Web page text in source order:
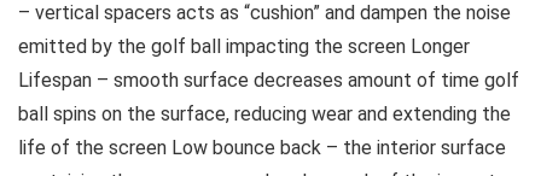
– vertical spacers acts as “cushion” and dampen the noise
emitted by the golf ball impacting the screen Longer
Lifespan – smooth surface decreases amount of time golf
ball spins on the surface, reducing wear and extending the
life of the screen Low bounce back – the interior surface